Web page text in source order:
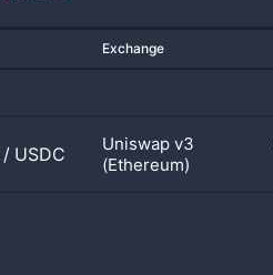
Exchange
/ USDC
Uniswap v3
(Ethereum)